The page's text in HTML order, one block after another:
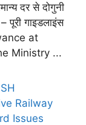
दर से दोगुनी
पूरी गाइडलाइंस
at
Ministry ...
Railway
Issues